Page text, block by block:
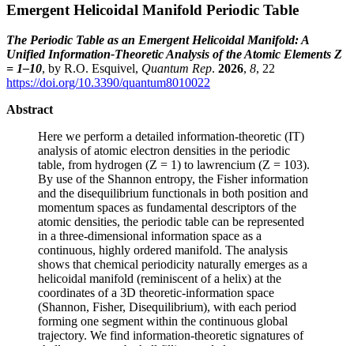
Emergent Helicoidal Manifold Periodic Table
The Periodic Table as an Emergent Helicoidal Manifold: A
Unified Information-Theoretic Analysis of the Atomic Elements Z
= 1–10, by R.O. Esquivel, Quantum Rep. 2026, 8, 22
https://doi.org/10.3390/quantum8010022
Abstract
Here we perform a detailed information-theoretic (IT)
analysis of atomic electron densities in the periodic
table, from hydrogen (Z = 1) to lawrencium (Z = 103).
By use of the Shannon entropy, the Fisher information
and the disequilibrium functionals in both position and
momentum spaces as fundamental descriptors of the
atomic densities, the periodic table can be represented
in a three-dimensional information space as a
continuous, highly ordered manifold. The analysis
shows that chemical periodicity naturally emerges as a
helicoidal manifold (reminiscent of a helix) at the
coordinates of a 3D theoretic-information space
(Shannon, Fisher, Disequilibrium), with each period
forming one segment within the continuous global
trajectory. We find information-theoretic signatures of